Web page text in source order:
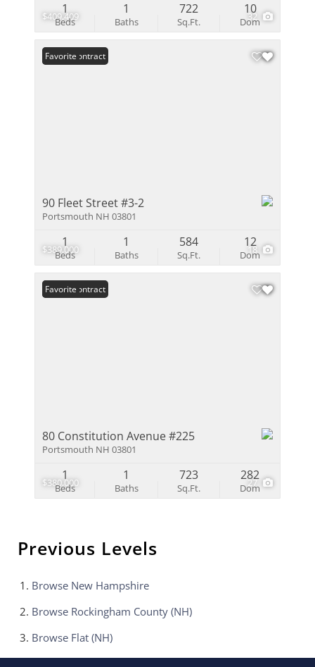
$409,409 32
Beds
1
Baths
1
Sq.Ft.
722
Dom
10
$389,000 18
Under Contract
Favorite
90 Fleet Street #3-2
Portsmouth NH 03801
Beds
1
Baths
1
Sq.Ft.
584
Dom
12
$380,000 27
Under Contract
Favorite
80 Constitution Avenue #225
Portsmouth NH 03801
Beds
1
Baths
1
Sq.Ft.
723
Dom
282
Previous Levels
Browse New Hampshire
Browse Rockingham County (NH)
Browse Flat (NH)